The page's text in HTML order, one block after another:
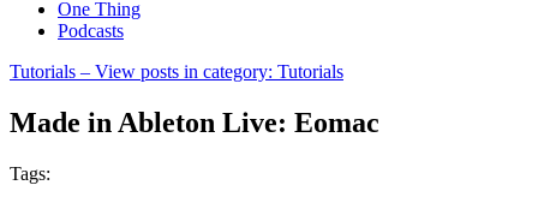
One Thing
Podcasts
Tutorials – View posts in category: Tutorials
Made in Ableton Live: Eomac
Tags: